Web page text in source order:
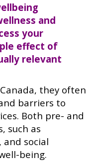
and
your
effect of
relevant
they often
barriers to
Both pre- and
such as
social
being.